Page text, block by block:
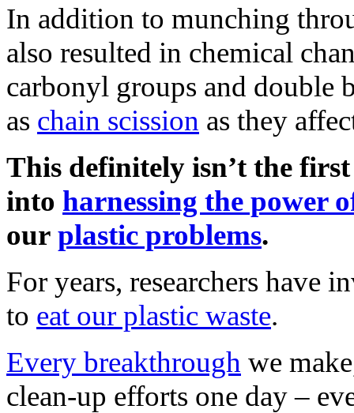
In addition to munching
also resulted in chemical
carbonyl groups and double
as chain scission as they
This definitely isn’t the
into harnessing the power
our plastic problems.
For years, researchers have
to eat our plastic waste.
Every breakthrough we
clean-up efforts one day –